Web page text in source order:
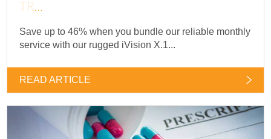
TR...
Save up to 46% when you bundle our reliable monthly
service with our rugged iVision X.1...
READ ARTICLE